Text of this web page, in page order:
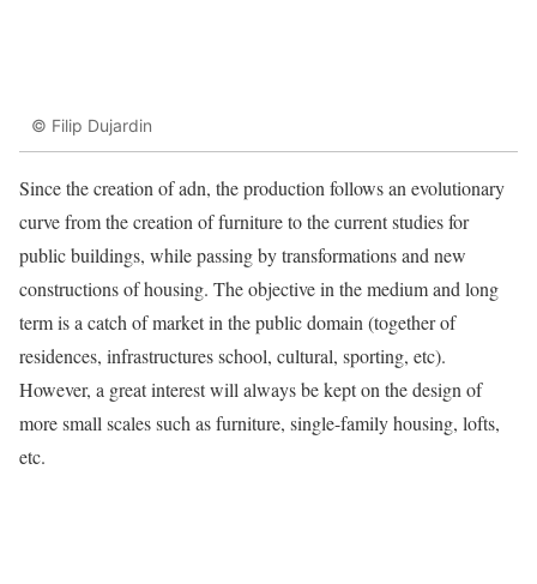
© Filip Dujardin
Since the creation of adn, the production follows an evolutionary
curve from the creation of furniture to the current studies for
public buildings, while passing by transformations and new
constructions of housing. The objective in the medium and long
term is a catch of market in the public domain (together of
residences, infrastructures school, cultural, sporting, etc).
However, a great interest will always be kept on the design of
more small scales such as furniture, single-family housing, lofts,
etc.